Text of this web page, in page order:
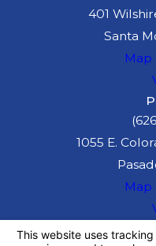
401
Santa
Map
1055 E.
Map
information purposes only. Nothing